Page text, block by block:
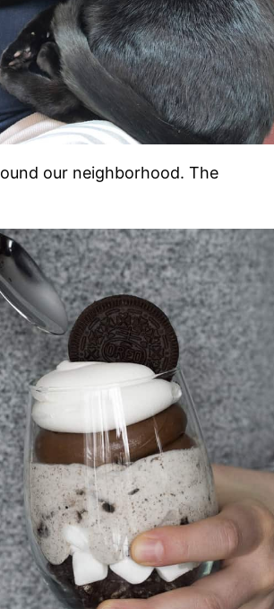
our neighborhood. The